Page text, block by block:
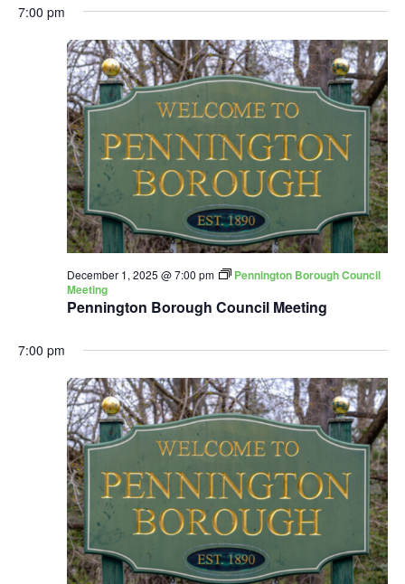
7:00 pm
Pennington Borough Council Meeting
December 1, 2025 @ 7:00 pm
Pennington Borough Council
Meeting
7:00 pm